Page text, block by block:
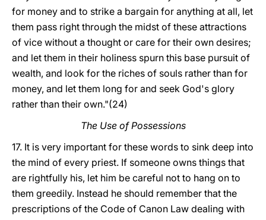
for money and to strike a bargain for anything at all, let
them pass right through the midst of these attractions
of vice without a thought or care for their own desires;
and let them in their holiness spurn this base pursuit of
wealth, and look for the riches of souls rather than for
money, and let them long for and seek God's glory
rather than their own."(24)
The Use of Possessions
17. It is very important for these words to sink deep into
the mind of every priest. If someone owns things that
are rightfully his, let him be careful not to hang on to
them greedily. Instead he should remember that the
prescriptions of the Code of Canon Law dealing with